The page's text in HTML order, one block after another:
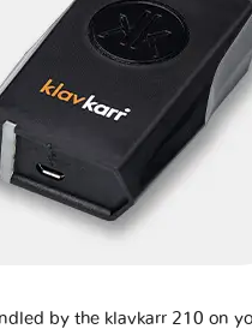
by the klavkarr 210 on